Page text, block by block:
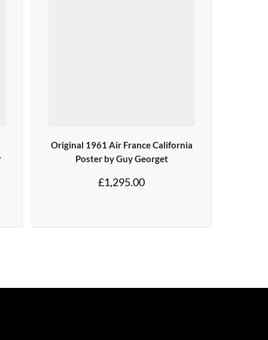
Original 1961 Air France California
Poster by Guy Georget
£1,295.00